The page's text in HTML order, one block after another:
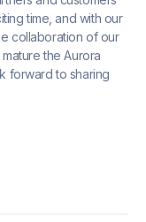
time, and with our
collaboration of our
the Aurora
forward to sharing